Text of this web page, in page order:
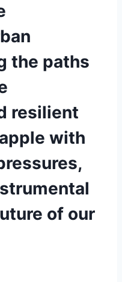
the paths
resilient
with
of our